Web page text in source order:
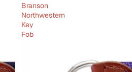
Branson
Northwestern
Key
Fob